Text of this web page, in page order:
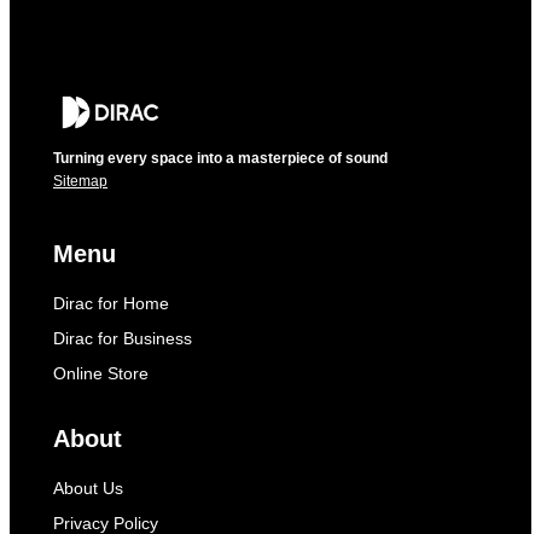
Turning every space into a masterpiece of sound
Sitemap
Menu
Dirac for Home
Dirac for Business
Online Store
About
About Us
Privacy Policy